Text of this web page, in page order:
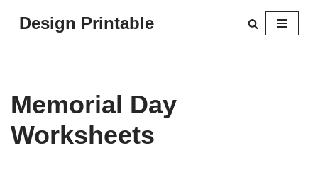
Design Printable
Memorial Day
Worksheets